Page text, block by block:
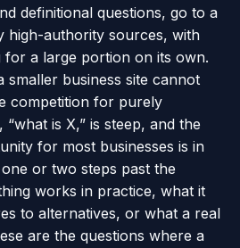
definitional questions, go to a
high-authority sources, with
for a large portion on its own.
smaller business site cannot
competition for purely
is X,” is steep, and the
for most businesses is in
or two steps past the
works in practice, what it
to alternatives, or what a real
are the questions where a